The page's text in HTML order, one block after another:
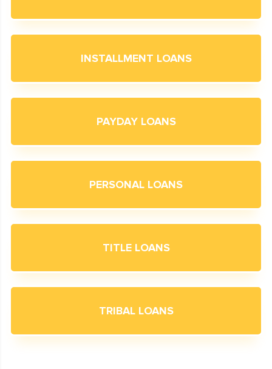
INSTALLMENT LOANS
PAYDAY LOANS
PERSONAL LOANS
TITLE LOANS
TRIBAL LOANS